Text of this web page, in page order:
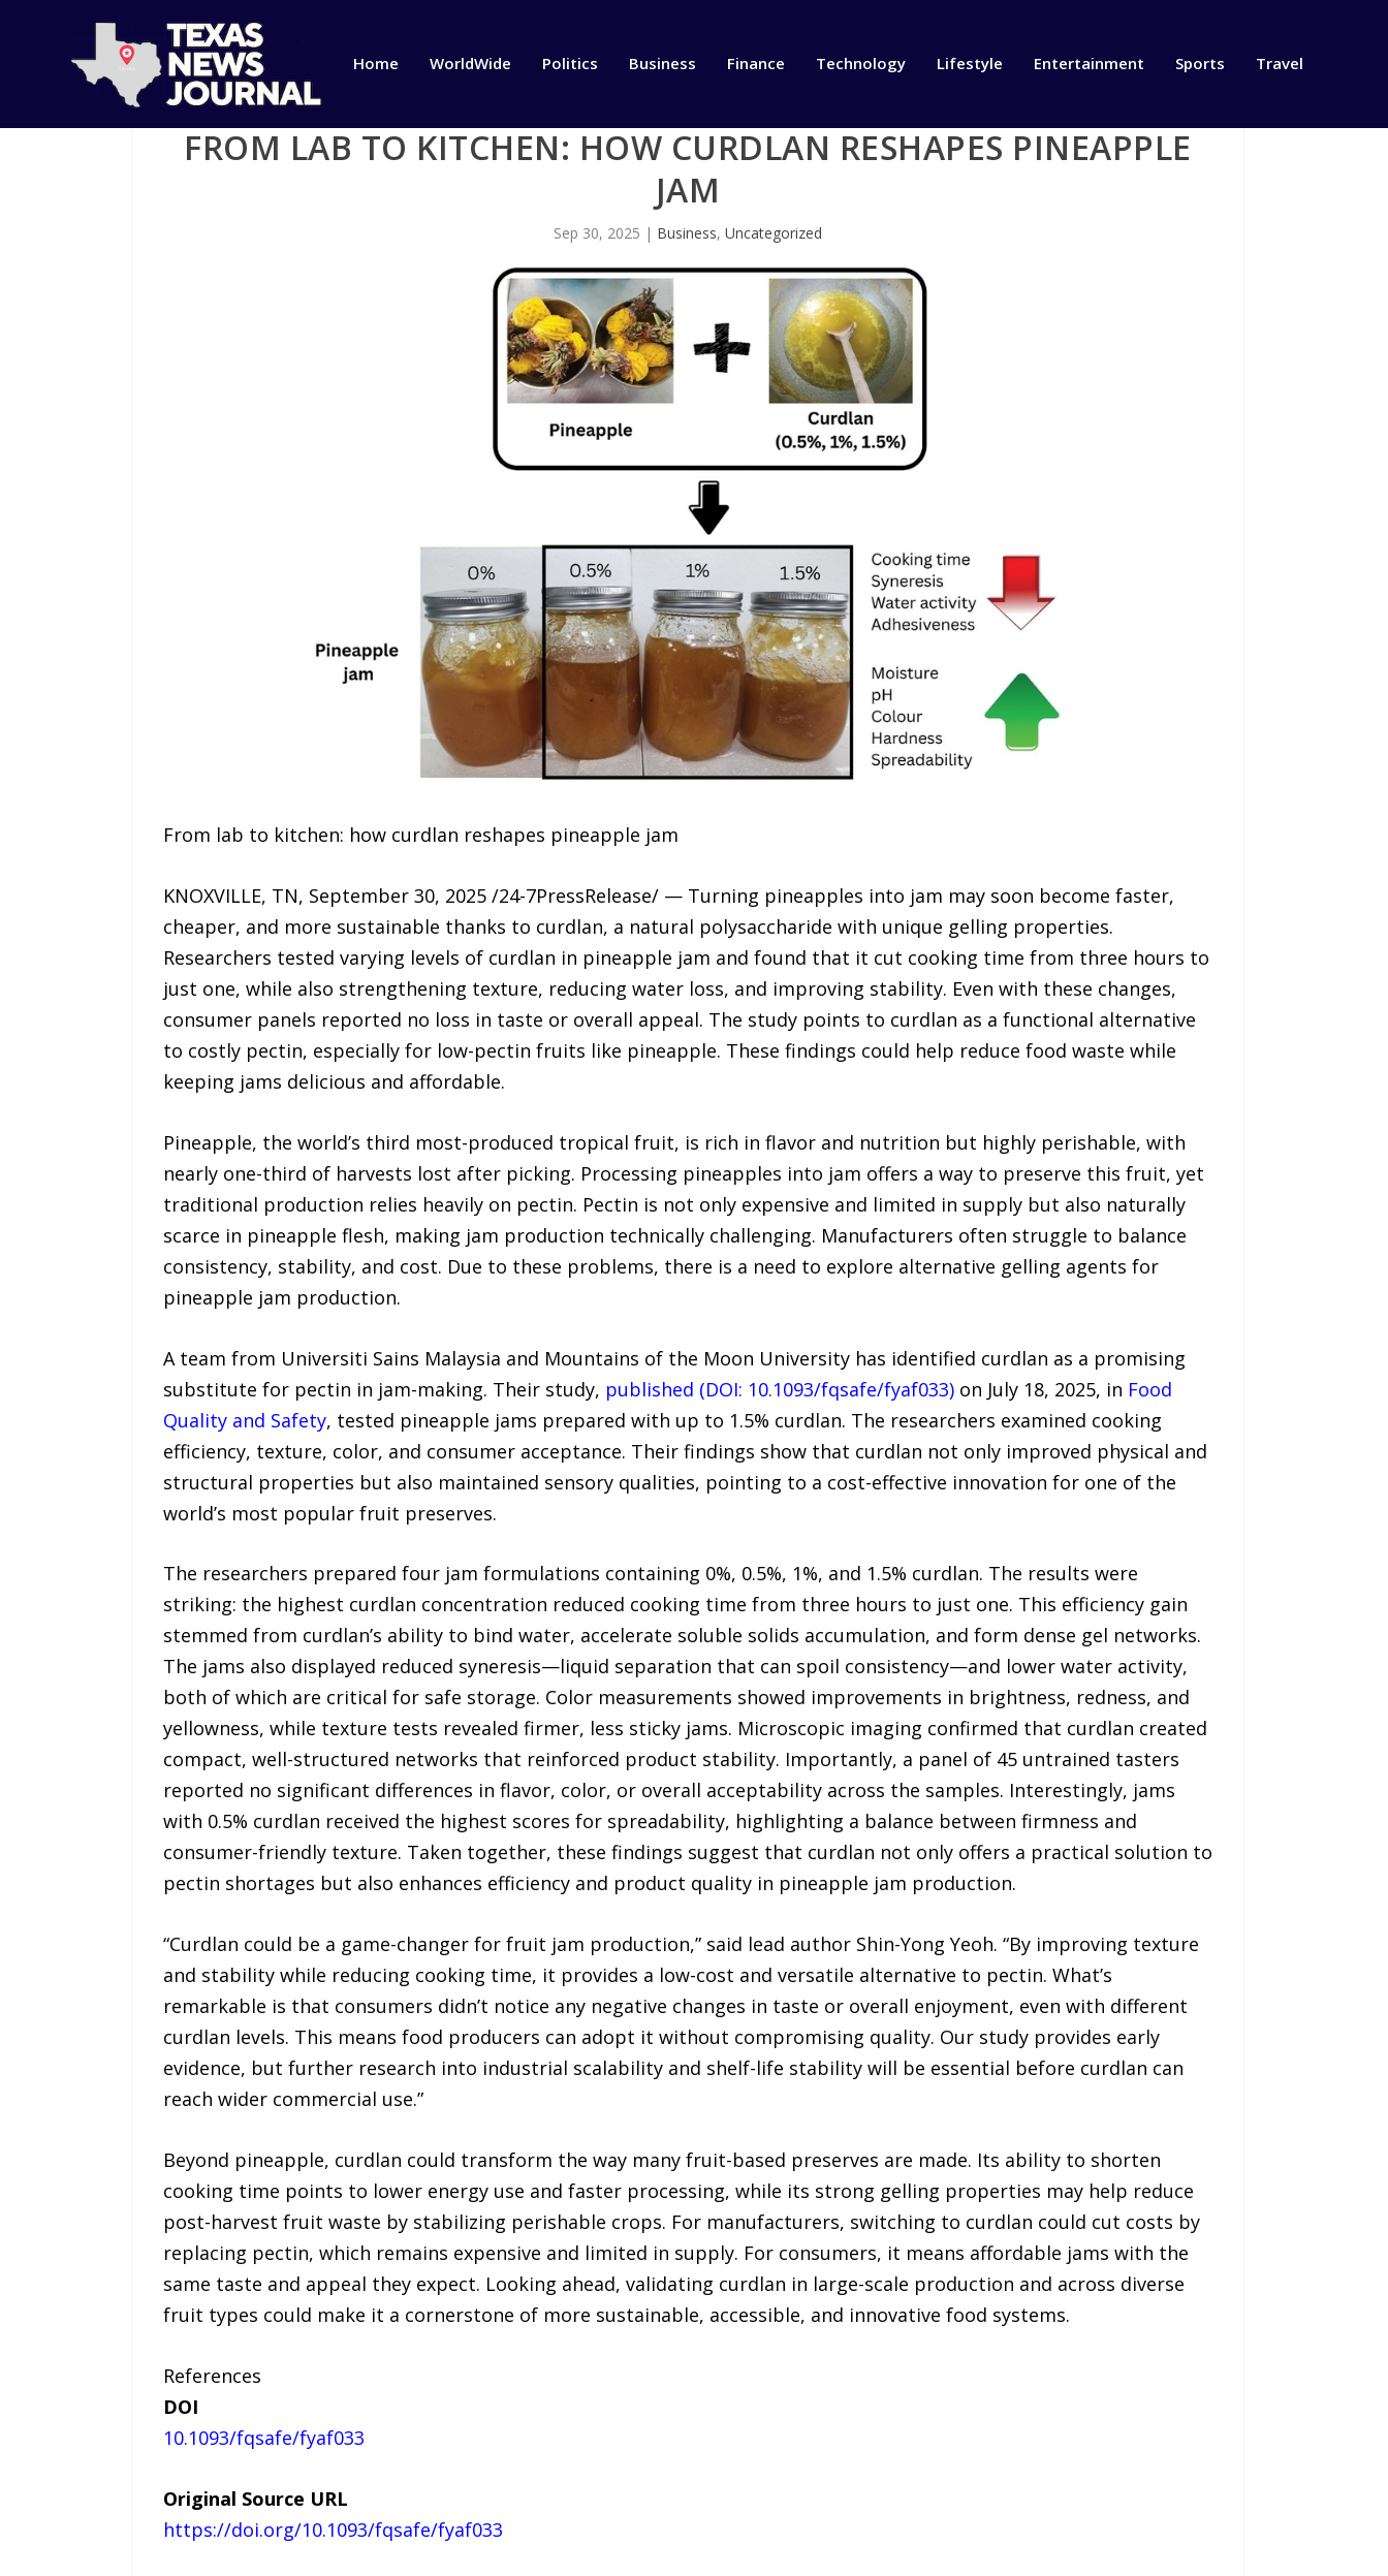
Home WorldWide Politics Business Finance Technology Lifestyle Entertainment Sports Travel
FROM LAB TO KITCHEN: HOW CURDLAN RESHAPES PINEAPPLE
JAM
Sep 30, 2025 | Business, Uncategorized
From lab to kitchen: how curdlan reshapes pineapple jam
KNOXVILLE, TN, September 30, 2025 /24-7PressRelease/ — Turning pineapples into jam may soon become faster,
cheaper, and more sustainable thanks to curdlan, a natural polysaccharide with unique gelling properties.
Researchers tested varying levels of curdlan in pineapple jam and found that it cut cooking time from three hours to
just one, while also strengthening texture, reducing water loss, and improving stability. Even with these changes,
consumer panels reported no loss in taste or overall appeal. The study points to curdlan as a functional alternative
to costly pectin, especially for low-pectin fruits like pineapple. These findings could help reduce food waste while
keeping jams delicious and affordable.
Pineapple, the world’s third most-produced tropical fruit, is rich in flavor and nutrition but highly perishable, with
nearly one-third of harvests lost after picking. Processing pineapples into jam offers a way to preserve this fruit, yet
traditional production relies heavily on pectin. Pectin is not only expensive and limited in supply but also naturally
scarce in pineapple flesh, making jam production technically challenging. Manufacturers often struggle to balance
consistency, stability, and cost. Due to these problems, there is a need to explore alternative gelling agents for
pineapple jam production.
A team from Universiti Sains Malaysia and Mountains of the Moon University has identified curdlan as a promising
substitute for pectin in jam-making. Their study, published (DOI: 10.1093/fqsafe/fyaf033)on July 18, 2025, in Food
Quality and Safety, tested pineapple jams prepared with up to 1.5% curdlan. The researchers examined cooking
efficiency, texture, color, and consumer acceptance. Their findings show that curdlan not only improved physical and
structural properties but also maintained sensory qualities, pointing to a cost-effective innovation for one of the
world’s most popular fruit preserves.
The researchers prepared four jam formulations containing 0%, 0.5%, 1%, and 1.5% curdlan. The results were
striking: the highest curdlan concentration reduced cooking time from three hours to just one. This efficiency gain
stemmed from curdlan’s ability to bind water, accelerate soluble solids accumulation, and form dense gel networks.
The jams also displayed reduced syneresis—liquid separation that can spoil consistency—and lower water activity,
both of which are critical for safe storage. Color measurements showed improvements in brightness, redness, and
yellowness, while texture tests revealed firmer, less sticky jams. Microscopic imaging confirmed that curdlan created
compact, well-structured networks that reinforced product stability. Importantly, a panel of 45 untrained tasters
reported no significant differences in flavor, color, or overall acceptability across the samples. Interestingly, jams
with 0.5% curdlan received the highest scores for spreadability, highlighting a balance between firmness and
consumer-friendly texture. Taken together, these findings suggest that curdlan not only offers a practical solution to
pectin shortages but also enhances efficiency and product quality in pineapple jam production.
“Curdlan could be a game-changer for fruit jam production,” said lead author Shin-Yong Yeoh. “By improving texture
and stability while reducing cooking time, it provides a low-cost and versatile alternative to pectin. What’s
remarkable is that consumers didn’t notice any negative changes in taste or overall enjoyment, even with different
curdlan levels. This means food producers can adopt it without compromising quality. Our study provides early
evidence, but further research into industrial scalability and shelf-life stability will be essential before curdlan can
reach wider commercial use.”
Beyond pineapple, curdlan could transform the way many fruit-based preserves are made. Its ability to shorten
cooking time points to lower energy use and faster processing, while its strong gelling properties may help reduce
post-harvest fruit waste by stabilizing perishable crops. For manufacturers, switching to curdlan could cut costs by
replacing pectin, which remains expensive and limited in supply. For consumers, it means affordable jams with the
same taste and appeal they expect. Looking ahead, validating curdlan in large-scale production and across diverse
fruit types could make it a cornerstone of more sustainable, accessible, and innovative food systems.
References
DOI
10.1093/fqsafe/fyaf033
Original Source URL
https://doi.org/10.1093/fqsafe/fyaf033